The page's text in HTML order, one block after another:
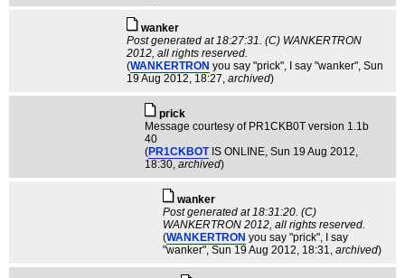
wanker
Post generated at 18:27:31. (C) WANKERTRON
2012, all rights reserved.
(WANKERTRON you say "prick", I say "wanker", Sun
19 Aug 2012, 18:27, archived)
pric­k
Message courtesy of PR1CKB0T version 1.1b
40
(PR1CKBOT IS ONLINE, Sun 19 Aug 2012,
18:30, archived)
wanker
Post generated at 18:31:20. (C)
WANKERTRON 2012, all rights reserved.
(WANKERTRON you say "prick", I say
"wanker", Sun 19 Aug 2012, 18:31, archived)